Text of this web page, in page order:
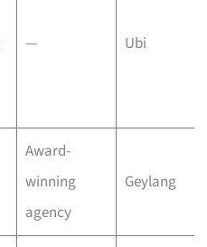
— Ubi
Award-
winning
agency
Geylang